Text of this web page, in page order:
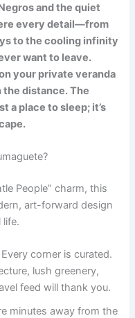
and the quiet
every detail—from
to the cooling infinity
want to leave.
your private veranda
distance. The
a place to sleep; it’s
People” charm, this
art-forward design
life.
Every corner is curated.
lush greenery,
feed will thank you.
minutes away from the